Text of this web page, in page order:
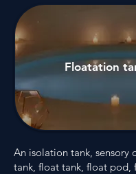
Floatation
An isolation tank, sensory
tank, float tank, float pod,